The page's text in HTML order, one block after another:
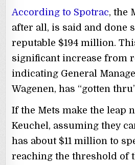
According to Spotrac, the
after all, is said and done
reputable $194 million.
significant increase from
indicating General
Wagenen, has “gotten
If the Mets make the leap
Keuchel, assuming they
has about $11 million to
reaching the threshold of